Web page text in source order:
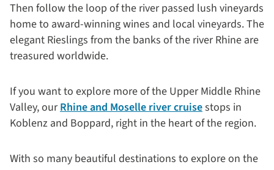
Then follow the loop of the river passed lush vineyards
home to award-winning wines and local vineyards. The
elegant Rieslings from the banks of the river Rhine are
treasured worldwide.
If you want to explore more of the Upper Middle Rhine
Valley, ourRhine and Moselle river cruisestops in
Koblenz and Boppard, right in the heart of the region.
With so many beautiful destinations to explore on the